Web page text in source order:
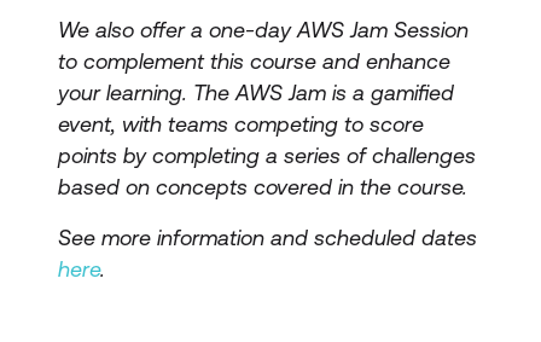
We also offer a one-day AWS Jam Session
to complement this course and enhance
your learning. The AWS Jam is a gamified
event, with teams competing to score
points by completing a series of challenges
based on concepts covered in the course.
See more information and scheduled dates
here.